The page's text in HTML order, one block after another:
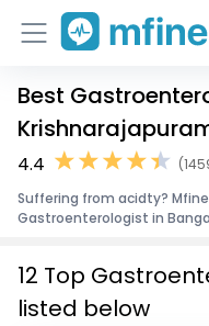
Home
Services
About Us
Best
4.4
Suffering from acidty?
Gastroenterologist in
12 Top
listed below